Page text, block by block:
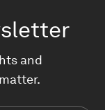
and